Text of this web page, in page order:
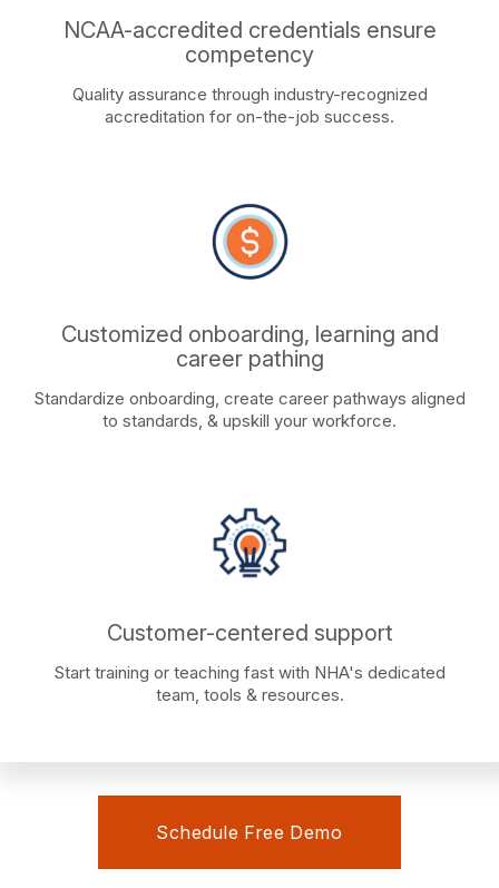
NCAA-accredited credentials ensure
competency
Quality assurance through industry-recognized
accreditation for on-the-job success.
Customized onboarding, learning and
career pathing
Standardize onboarding, create career pathways aligned
to standards, & upskill your workforce.
Customer-centered support
Start training or teaching fast with NHA's dedicated
team, tools & resources.
Schedule Free Demo